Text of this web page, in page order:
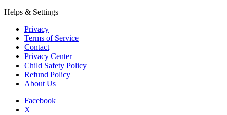
Helps & Settings
Privacy
Terms of Service
Contact
Privacy Center
Child Safety Policy
Refund Policy
About Us
Facebook
X